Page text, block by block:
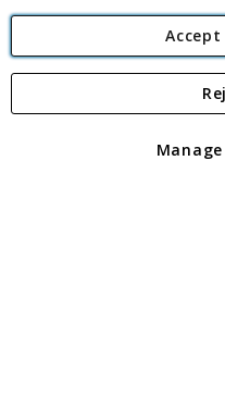
Angling Direct plc, 2D
registered in England and
Accept